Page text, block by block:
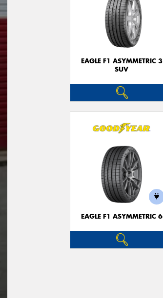
EAGLE F1 ASYMMETRIC 3
SUV
EAGLE F1 ASYMMETRIC 6